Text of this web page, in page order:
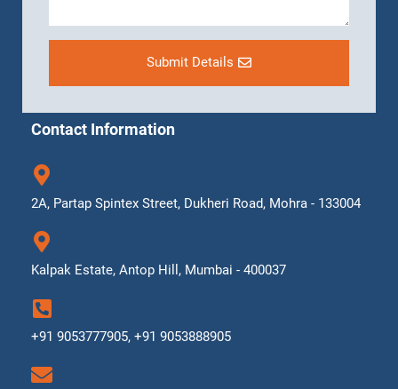
Submit Details
Contact Information
2A, Partap Spintex Street, Dukheri Road, Mohra - 133004
Kalpak Estate, Antop Hill, Mumbai - 400037
+91 9053777905, +91 9053888905